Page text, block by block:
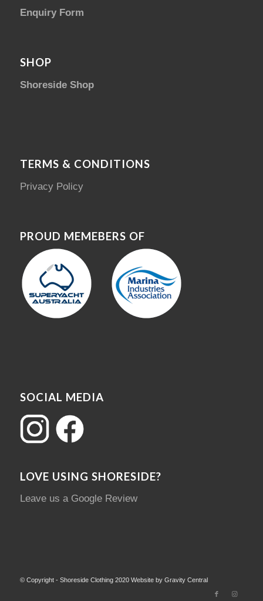
Enquiry Form
SHOP
Shoreside Shop
TERMS & CONDITIONS
Privacy Policy
PROUD MEMEBERS OF
SOCIAL MEDIA
LOVE USING SHORESIDE?
Leave us a Google Review
© Copyright - Shoreside Clothing 2020 Website by Gravity Central